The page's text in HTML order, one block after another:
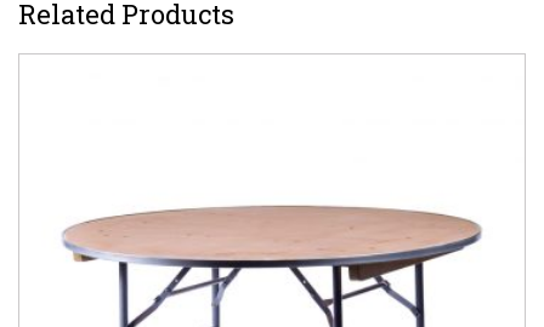
Related Products